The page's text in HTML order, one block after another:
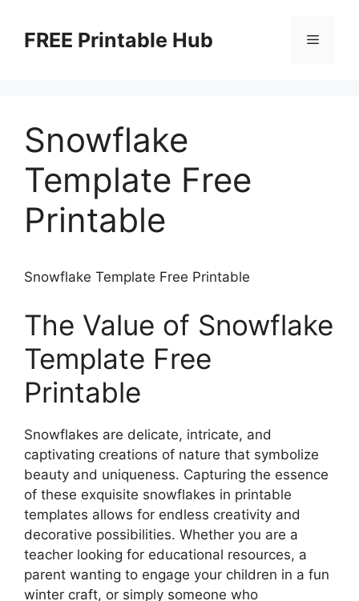
contentFREE Printable Hub Menu
Snowflake
Template Free
Printable
Snowflake Template Free Printable
The Value of Snowflake
Template Free
Printable
Snowflakes are delicate, intricate, and
captivating creations of nature that symbolize
beauty and uniqueness. Capturing the essence
of these exquisite snowflakes in printable
templates allows for endless creativity and
decorative possibilities. Whether you are a
teacher looking for educational resources, a
parent wanting to engage your children in a fun
winter craft, or simply someone who